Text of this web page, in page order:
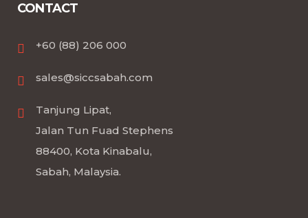
CONTACT
+60 (88) 206 000
sales@siccsabah.com
Tanjung Lipat,
Jalan Tun Fuad Stephens
88400, Kota Kinabalu,
Sabah, Malaysia.